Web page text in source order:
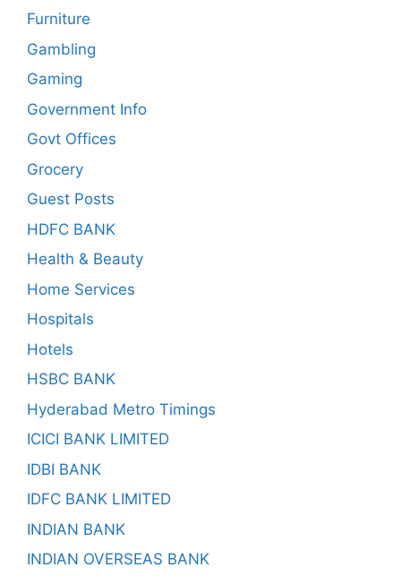
Furniture
Gambling
Gaming
Government Info
Govt Offices
Grocery
Guest Posts
HDFC BANK
Health & Beauty
Home Services
Hospitals
Hotels
HSBC BANK
Hyderabad Metro Timings
ICICI BANK LIMITED
IDBI BANK
IDFC BANK LIMITED
INDIAN BANK
INDIAN OVERSEAS BANK